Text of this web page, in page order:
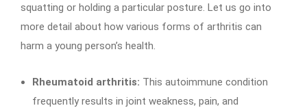
squatting or holding a particular posture. Let us go into
more detail about how various forms of arthritis can
harm a young person’s health.
Rheumatoid arthritis: This autoimmune condition
frequently results in joint weakness, pain, and